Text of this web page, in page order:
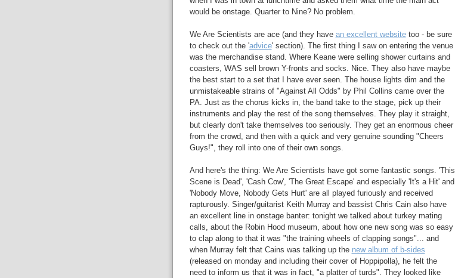
would be onstage. Quarter to Nine? No problem.
We Are Scientists are ace (and they have an excellent websitetoo - be sure
to check out the 'advice' section). The first thing I saw on entering the venue
was the merchandise stand. Where Keane were selling shower curtains and
coasters, WAS sell brown Y-fronts and socks. Nice. They also have maybe
the best start to a set that I have ever seen. The house lights dim and the
unmistakeable strains of "Against All Odds" by Phil Collins came over the
PA. Just as the chorus kicks in, the band take to the stage, pick up their
instruments and play the rest of the song themselves. They play it straight,
but clearly don't take themselves too seriously. They get an enormous cheer
from the crowd, and then with a quick and very genuine sounding "Cheers
Guys!", they roll into one of their own songs.
And here's the thing: We Are Scientists have got some fantastic songs. 'This
Scene is Dead', 'Cash Cow', 'The Great Escape' and especially 'It's a Hit' and
'Nobody Move, Nobody Gets Hurt' are all played furiously and received
rapturously. Singer/guitarist Keith Murray and bassist Chris Cain also have
an excellent line in onstage banter: tonight we talked about turkey mating
calls, about the Robin Hood museum, about how one new song was so easy
to clap along to that it was "the training wheels of clapping songs"... and
when Murray felt that Cains was talking up the new album of b-sides
(released on monday and including their cover of Hoppipolla), he felt the
need to inform us that it was in fact, "a platter of turds". They looked like